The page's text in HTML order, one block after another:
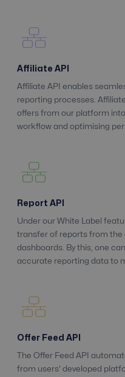
Affiliate API
Affiliate API enables
reporting processes.
offers from our platform
workflow and optimising
Report API
Under our White Label
transfer of reports from the
dashboards. By this, one
accurate reporting data to
Offer Feed API
The Offer Feed API
from users' developed